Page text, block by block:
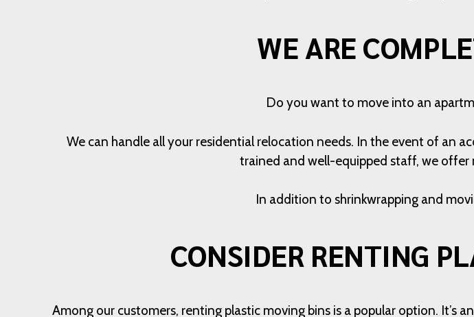
WE ARE
Do you want to move into an
We can handle all your residential relocation needs. In the event of an
trained and well-equipped staff, we offer
In addition to shrinkwrapping and
CONSIDER RENTING
Among our customers, renting plastic moving bins is a popular option. It’s